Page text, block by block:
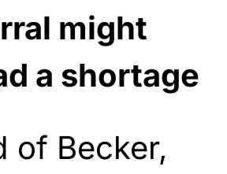
might
a shortage
of Becker,